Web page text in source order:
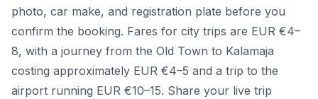
photo, car make, and registration plate before you
confirm the booking. Fares for city trips are EUR €4–
8, with a journey from the Old Town to Kalamaja
costing approximately EUR €4–5 and a trip to the
airport running EUR €10–15. Share your live trip